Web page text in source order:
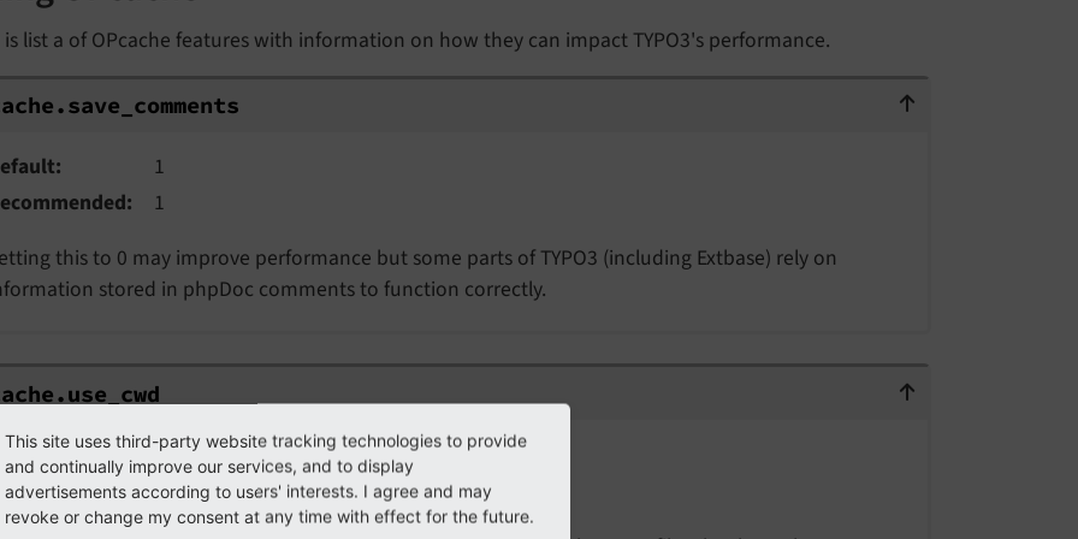
list a of OPcache features with information on how they can impact TYPO3's performance.
save_ comments
1
1
this to 0 may improve performance but some parts of TYPO3 (including Extbase) rely on
stored in phpDoc comments to function correctly.
use_ cwd
Default
1
Recommended
1
This site uses third-party website tracking technologies to provide
and continually improve our services, and to display
advertisements according to users' interests. I agree and may
revoke or change my consent at any time with effect for the future.